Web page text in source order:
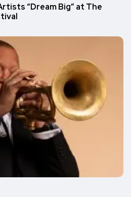
“Dream Big” at The